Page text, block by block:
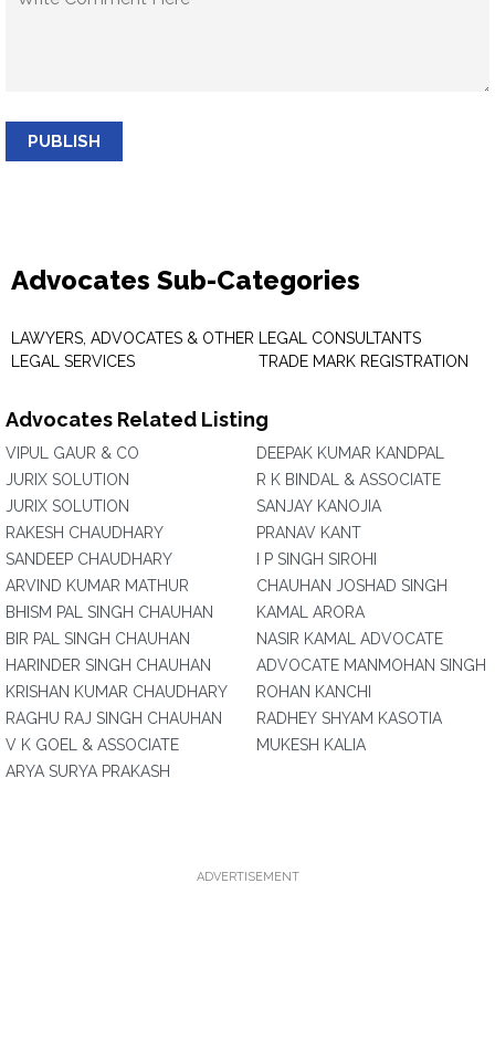
PUBLISH
Advocates Sub-Categories
LAWYERS, ADVOCATES & OTHER
LEGAL SERVICES
LEGAL CONSULTANTS
TRADE MARK REGISTRATION
Advocates Related Listing
VIPUL GAUR & CO
JURIX SOLUTION
JURIX SOLUTION
RAKESH CHAUDHARY
SANDEEP CHAUDHARY
ARVIND KUMAR MATHUR
BHISM PAL SINGH CHAUHAN
BIR PAL SINGH CHAUHAN
HARINDER SINGH CHAUHAN
KRISHAN KUMAR CHAUDHARY
RAGHU RAJ SINGH CHAUHAN
V K GOEL & ASSOCIATE
ARYA SURYA PRAKASH
DEEPAK KUMAR KANDPAL
R K BINDAL & ASSOCIATE
SANJAY KANOJIA
PRANAV KANT
I P SINGH SIROHI
CHAUHAN JOSHAD SINGH
KAMAL ARORA
NASIR KAMAL ADVOCATE
ADVOCATE MANMOHAN SINGH
ROHAN KANCHI
RADHEY SHYAM KASOTIA
MUKESH KALIA
ADVERTISEMENT